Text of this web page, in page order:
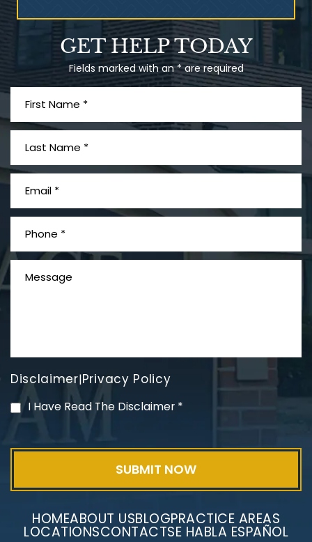
Talcum Powder
& Ovarian Cancer
PVC Polyvinyl Chloride
GET HELP TODAY
Fields marked with an * are required
Disclaimer|Privacy Policy
I Have Read The Disclaimer *
HOMEABOUT USBLOGPRACTICE AREAS
LOCATIONSCONTACTSE HABLA ESPAÑOL